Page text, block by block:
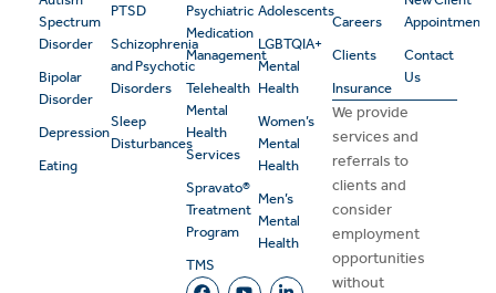
Spectrum
Disorder
Bipolar
Disorder
Depression
Eating
PTSD
Schizophrenia
and Psychotic
Disorders
Sleep
Disturbances
Psychiatric
Medication
Management
Telehealth
Mental
Health
Services
Spravato®
Treatment
Program
TMS
Adolescents
LGBTQIA+
Mental
Health
Women’s
Mental
Health
Men’s
Mental
Health
Careers
Clients
Insurance
Appointment
Contact
Us
We provide
services and
referrals to
clients and
consider
employment
opportunities
without